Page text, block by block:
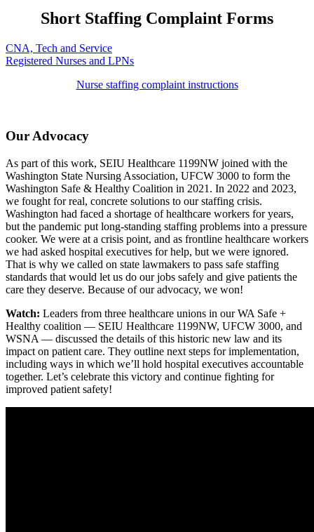
Short Staffing Complaint Forms
CNA, Tech and Service
Registered Nurses and LPNs
Nurse staffing complaint instructions
Our Advocacy
As part of this work, SEIU Healthcare 1199NW joined with the
Washington State Nursing Association, UFCW 3000 to form the
Washington Safe & Healthy Coalition in 2021. In 2022 and 2023,
we fought for real, concrete solutions to our staffing crisis.
Washington had faced a shortage of healthcare workers for years,
but the pandemic put long-standing staffing problems into a pressure
cooker. We were at a crisis point, and as frontline healthcare workers
we had asked hospital executives for help, but we were ignored.
That is why we called on state lawmakers to pass safe staffing
standards that would let us do our jobs safely and give patients the
care they deserve. Because of our advocacy, we won!
Watch: Leaders from three healthcare unions in our WA Safe +
Healthy coalition — SEIU Healthcare 1199NW, UFCW 3000, and
WSNA — discussed the details of this historic new law and its
impact on patient care. They outline next steps for implementation,
including ways in which we’ll hold hospital executives accountable
together. Let’s celebrate this victory and continue fighting for
improved patient safety!